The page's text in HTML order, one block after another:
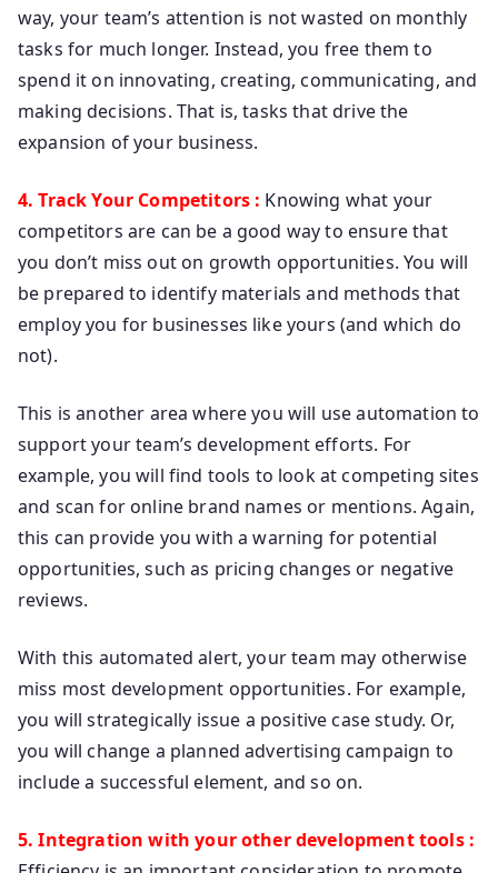
way, your team’s attention is not wasted on monthly
tasks for much longer. Instead, you free them to
spend it on innovating, creating, communicating, and
making decisions. That is, tasks that drive the
expansion of your business.
4. Track Your Competitors : Knowing what your
competitors are can be a good way to ensure that
you don’t miss out on growth opportunities. You will
be prepared to identify materials and methods that
employ you for businesses like yours (and which do
not).
This is another area where you will use automation to
support your team’s development efforts. For
example, you will find tools to look at competing sites
and scan for online brand names or mentions. Again,
this can provide you with a warning for potential
opportunities, such as pricing changes or negative
reviews.
With this automated alert, your team may otherwise
miss most development opportunities. For example,
you will strategically issue a positive case study. Or,
you will change a planned advertising campaign to
include a successful element, and so on.
5. Integration with your other development tools :